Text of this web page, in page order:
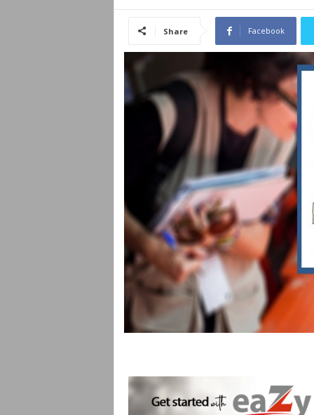
Share Facebook